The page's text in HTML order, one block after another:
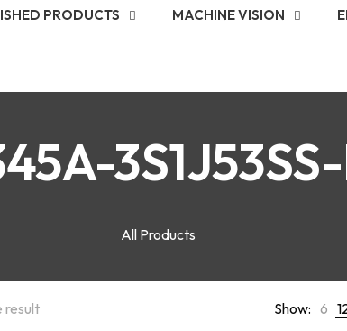
PRODUCTS MACHINE VISION
All Products
result Show: 6